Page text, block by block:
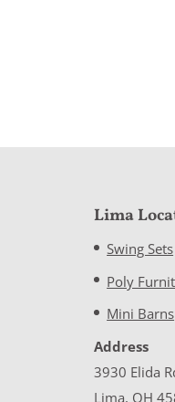
Lima
Swing Sets
Poly
Mini Barns
Address
3930 Elida
Lima, OH